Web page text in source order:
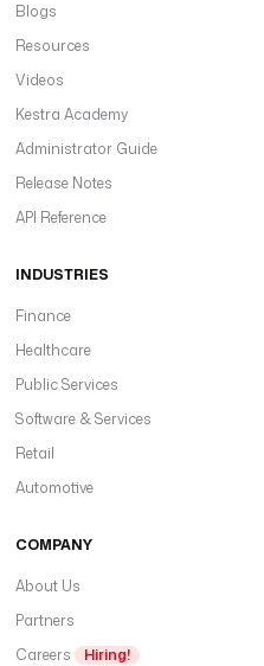
Blogs
Resources
Videos
Kestra Academy
Administrator Guide
Release Notes
API Reference
INDUSTRIES
Finance
Healthcare
Public Services
Software & Services
Retail
Automotive
COMPANY
About Us
Partners
Careers
Hiring!